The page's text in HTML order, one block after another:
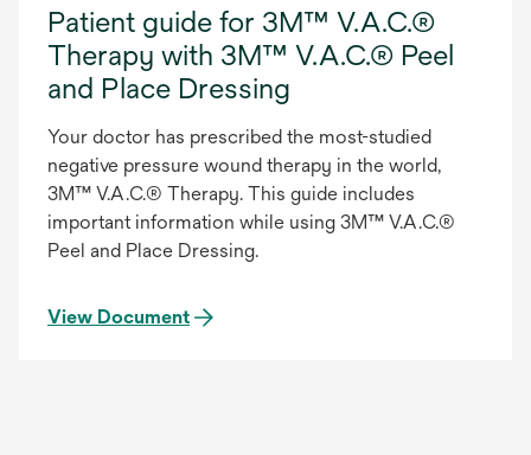
Patient guide for 3M™ V.A.C.®
Therapy with 3M™ V.A.C.® Peel
and Place Dressing
Your doctor has prescribed the most-studied
negative pressure wound therapy in the world,
3M™ V.A.C.® Therapy. This guide includes
important information while using 3M™ V.A.C.®
Peel and Place Dressing.
View Document